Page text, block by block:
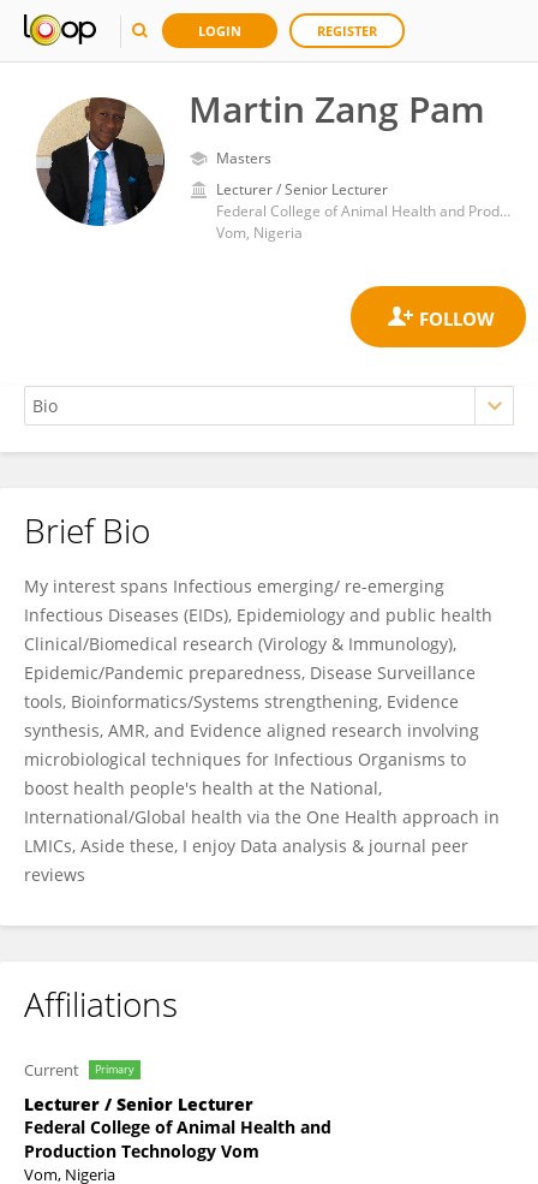
LOGIN REGISTER
Martin Zang Pam
Masters
Lecturer / Senior Lecturer
Federal College of Animal Health and Production Technology Vom
Vom, Nigeria
Martin Pam
Brief Bio
My interest spans Infectious emerging/ re-emerging
Infectious Diseases (EIDs), Epidemiology and public health
Clinical/Biomedical research (Virology & Immunology),
Epidemic/Pandemic preparedness, Disease Surveillance
tools, Bioinformatics/Systems strengthening, Evidence
synthesis, AMR, and Evidence aligned research involving
microbiological techniques for Infectious Organisms to
boost health people's health at the National,
International/Global health via the One Health approach in
LMICs, Aside these, I enjoy Data analysis & journal peer
reviews
Affiliations
Current Primary
Lecturer / Senior Lecturer
Federal College of Animal Health and
Production Technology Vom
Vom, Nigeria